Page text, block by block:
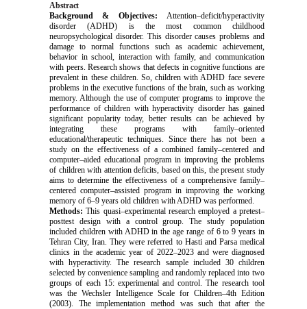
Abstract
Background & Objectives: Attention–deficit/hyperactivity
disorder (ADHD) is the most common childhood
neuropsychological disorder. This disorder causes problems and
damage to normal functions such as academic achievement,
behavior in school, interaction with family, and communication
with peers. Research shows that defects in cognitive functions are
prevalent in these children. So, children with ADHD face severe
problems in the executive functions of the brain, such as working
memory. Although the use of computer programs to improve the
performance of children with hyperactivity disorder has gained
significant popularity today, better results can be achieved by
integrating these programs with family–oriented
educational/therapeutic techniques. Since there has not been a
study on the effectiveness of a combined family–centered and
computer–aided educational program in improving the problems
of children with attention deficits, based on this, the present study
aims to determine the effectiveness of a comprehensive family–
centered computer–assisted program in improving the working
memory of 6–9 years old children with ADHD was performed.
Methods:This quasi–experimental research employed a pretest–
posttest design with a control group. The study population
included children with ADHD in the age range of 6 to 9 years in
Tehran City, Iran. They were referred to Hasti and Parsa medical
clinics in the academic year of 2022–2023 and were diagnosed
with hyperactivity. The research sample included 30 children
selected by convenience sampling and randomly replaced into two
groups of each 15: experimental and control. The research tool
was the Wechsler Intelligence Scale for Children–4th Edition
(2003). The implementation method was such that after the